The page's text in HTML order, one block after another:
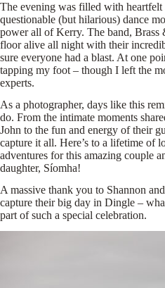
The evening was filled with heartfelt
questionable (but hilarious) dance
power all of Kerry. The band, Brass
floor alive all night with their
sure everyone had a blast. At one
tapping my foot – though I left the
experts.
As a photographer, days like this
do. From the intimate moments
John to the fun and energy of their
capture it all. Here’s to a lifetime of
adventures for this amazing couple
daughter, Síomha!
A massive thank you to Shannon
capture their big day in Dingle –
part of such a special celebration.